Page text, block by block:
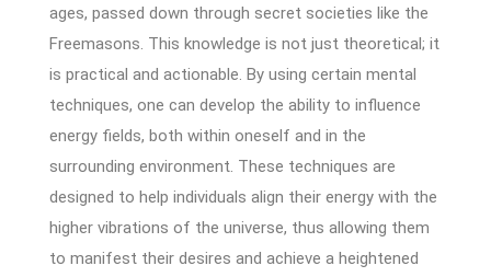
ages, passed down through secret societies like the
Freemasons. This knowledge is not just theoretical; it
is practical and actionable. By using certain mental
techniques, one can develop the ability to influence
energy fields, both within oneself and in the
surrounding environment. These techniques are
designed to help individuals align their energy with the
higher vibrations of the universe, thus allowing them
to manifest their desires and achieve a heightened